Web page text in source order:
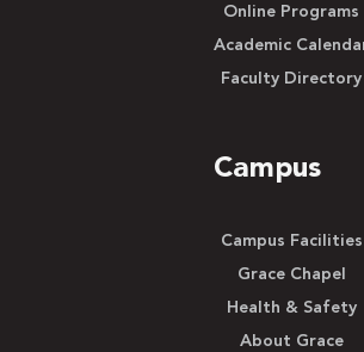
Online Programs
Academic
Faculty Directory
Campus
Campus Facilities
Grace Chapel
Health & Safety
About Grace